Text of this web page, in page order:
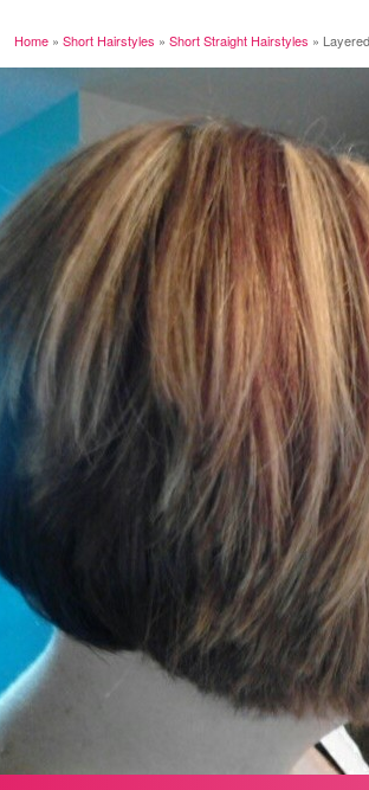
Home » Short Hairstyles » Short Straight Hairstyles »